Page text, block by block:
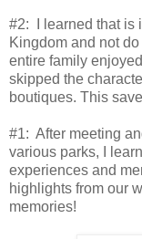
#2: I learned that is
Kingdom and not
entire family
skipped the
boutiques. This
#1: After meeting
various parks, I
experiences and
highlights from our
memories!